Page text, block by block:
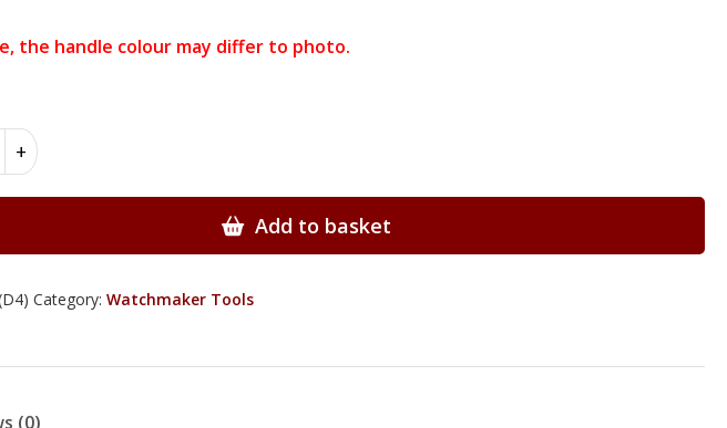
the handle colour may differ to photo.
+
Add to basket
Category: Watchmaker Tools
(0)